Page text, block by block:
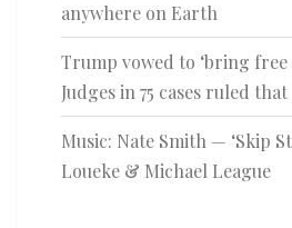
anywhere on Earth
Trump vowed to ‘bring free
Judges in 75 cases ruled
Music: Nate Smith — ‘Skip
Loueke & Michael League